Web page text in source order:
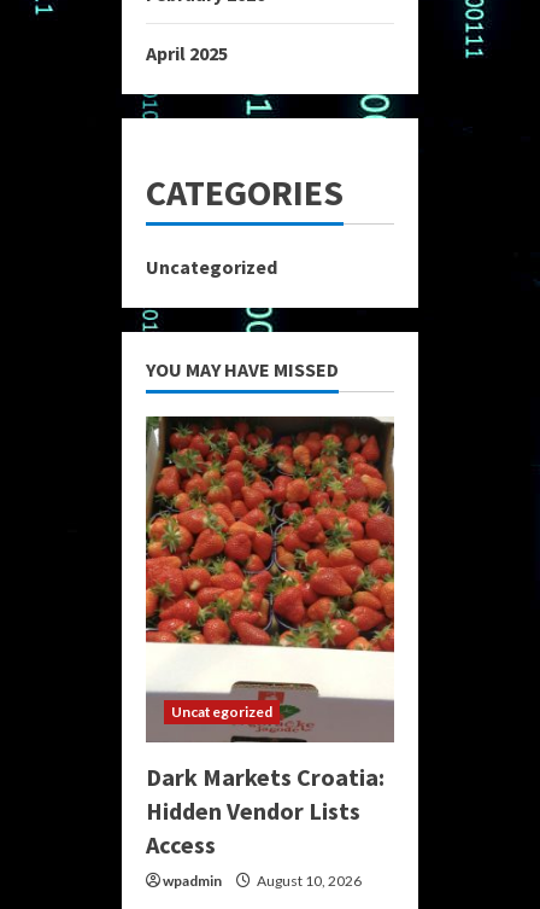
April 2025
CATEGORIES
Uncategorized
YOU MAY HAVE MISSED
Uncategorized
Dark Markets Croatia:
Hidden Vendor Lists
Access
wpadmin August 10, 2026